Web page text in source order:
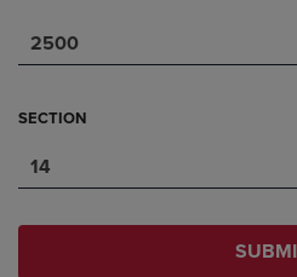
2500
SECTION
14